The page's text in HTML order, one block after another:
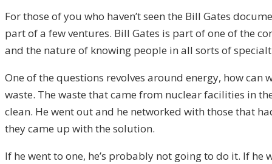
For those of you who haven’t seen the Bill Gates
part of a few ventures. Bill Gates is part of one of the
and the nature of knowing people in all sorts of
One of the questions revolves around energy, how
waste. The waste that came from nuclear facilities in
clean. He went out and he networked with those that
they came up with the solution.
If he went to one, he’s probably not going to do it. If